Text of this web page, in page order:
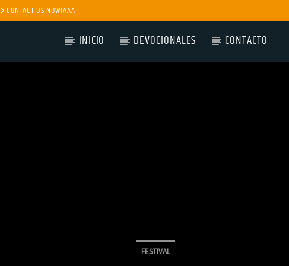
CONTACT US NOW!AAA
INICIO DEVOCIONALES CONTACTO
FESTIVAL